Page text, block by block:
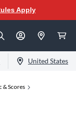
Apply
United States
& Scores